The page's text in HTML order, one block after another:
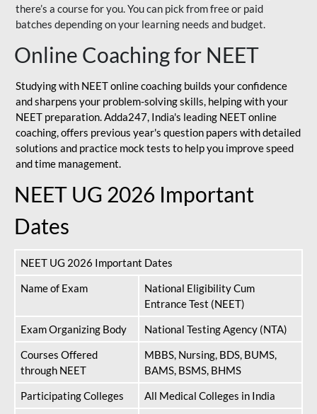
there’s a course for you. You can pick from free or paid
batches depending on your learning needs and budget.
Online Coaching for NEET
Studying with NEET online coaching builds your confidence
and sharpens your problem-solving skills, helping with your
NEET preparation. Adda247, India's leading NEET online
coaching, offers previous year's question papers with detailed
solutions and practice mock tests to help you improve speed
and time management.
NEET UG 2026 Important
Dates
NEET UG 2026 Important Dates
Name of Exam
National Eligibility Cum
Entrance Test (NEET)
Exam Organizing Body
National Testing Agency (NTA)
Courses Offered
through NEET
MBBS, Nursing, BDS, BUMS,
BAMS, BSMS, BHMS
Participating Colleges
All Medical Colleges in India